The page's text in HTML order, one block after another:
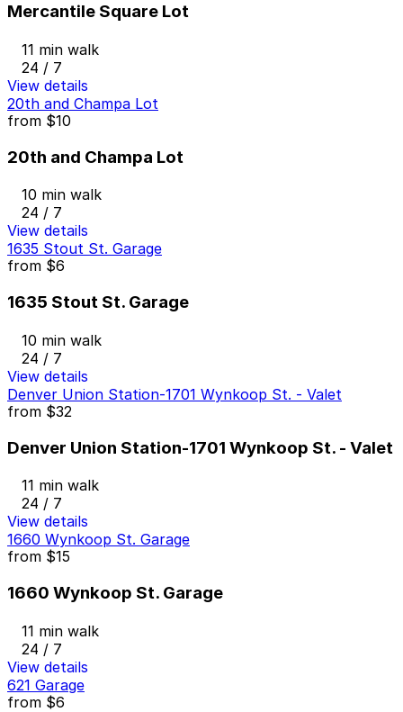
Mercantile Square Lot
11 min walk
24 / 7
View details
20th and Champa Lot
from $10
20th and Champa Lot
10 min walk
24 / 7
View details
1635 Stout St. Garage
from $6
1635 Stout St. Garage
10 min walk
24 / 7
View details
Denver Union Station-1701 Wynkoop St. - Valet
from $32
Denver Union Station-1701 Wynkoop St. - Valet
11 min walk
24 / 7
View details
1660 Wynkoop St. Garage
from $15
1660 Wynkoop St. Garage
11 min walk
24 / 7
View details
621 Garage
from $6